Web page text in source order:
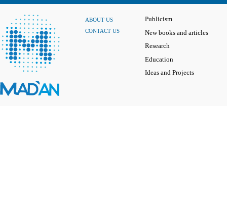
ABOUT US
CONTACT US
Publicism
New books and articles
Research
Education
Ideas and Projects